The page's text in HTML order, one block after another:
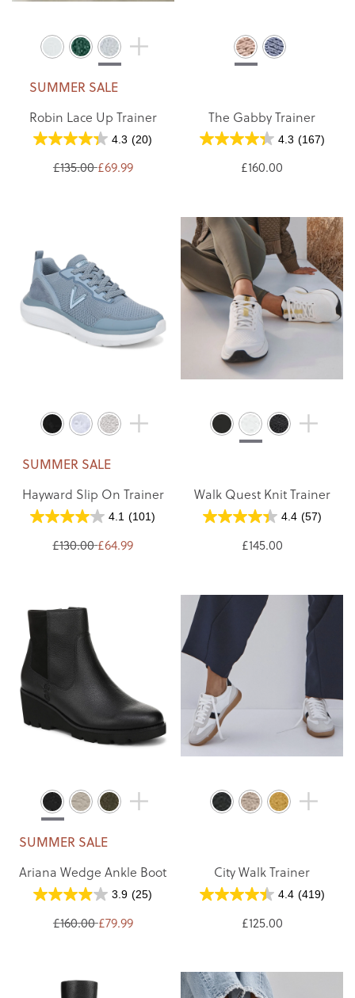
SUMMER SALE
Robin Lace Up Trainer
4.3 (20)
£135.00£69.99
The Gabby Trainer
4.3 (167)
£160.00
SUMMER SALE
Hayward Slip On Trainer
4.1 (101)
£130.00£64.99
Walk Quest Knit Trainer
4.4 (57)
£145.00
SUMMER SALE
Ariana Wedge Ankle Boot
3.9 (25)
£160.00£79.99
City Walk Trainer
4.4 (419)
£125.00